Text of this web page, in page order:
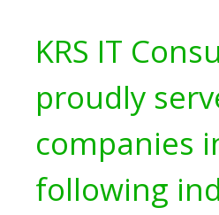
KRS IT
proudly
companies
following